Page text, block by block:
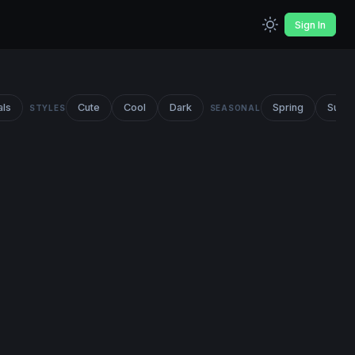
Sign In
STYLES Cute Cool Dark SEASONAL Spring